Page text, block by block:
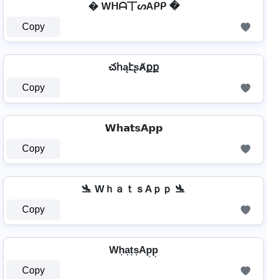
� Wᕼᗩ丅ᔕAᑭᑭ �
Copy
చհąէʂȺքք
Copy
𝗪𝗵𝗮𝘁𝘀𝗔𝗽𝗽
Copy
🛬 WｈａｔｓAｐｐ 🛬
Copy
Wh͎a͎t͎s͎Ap͎p͎
Copy